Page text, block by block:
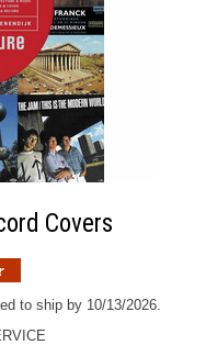
Covers
to ship by 10/13/2026.